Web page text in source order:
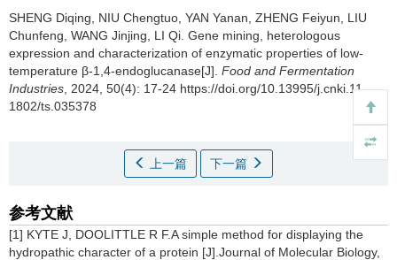
SHENG Diqing NIU Chengtuo YAN Yanan ZHENG Feiyun
LIU
Chunfeng WANG Jinjing LI Qi Gene mining, heterologous
expression and characterization of enzymatic properties of low-
temperature β-1,4-endoglucanase[J]. Food and Fermentation
Industries , 2024, 50(4): 17-24 https://doi.org/10.13995/j.cnki.11-
1802/ts.035378
上一篇 下一篇
参考文献
[1] KYTE J, DOOLITTLE R F.A simple method for displaying the
hydropathic character of a protein [J].Journal of Molecular Biology,